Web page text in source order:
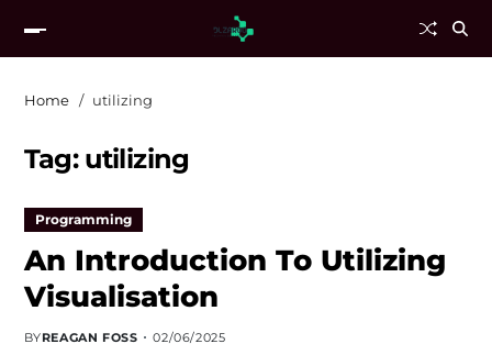
Home utilizing
Tag: utilizing
Programming
An Introduction To Utilizing
Visualisation
BYREAGAN FOSS 02/06/2025